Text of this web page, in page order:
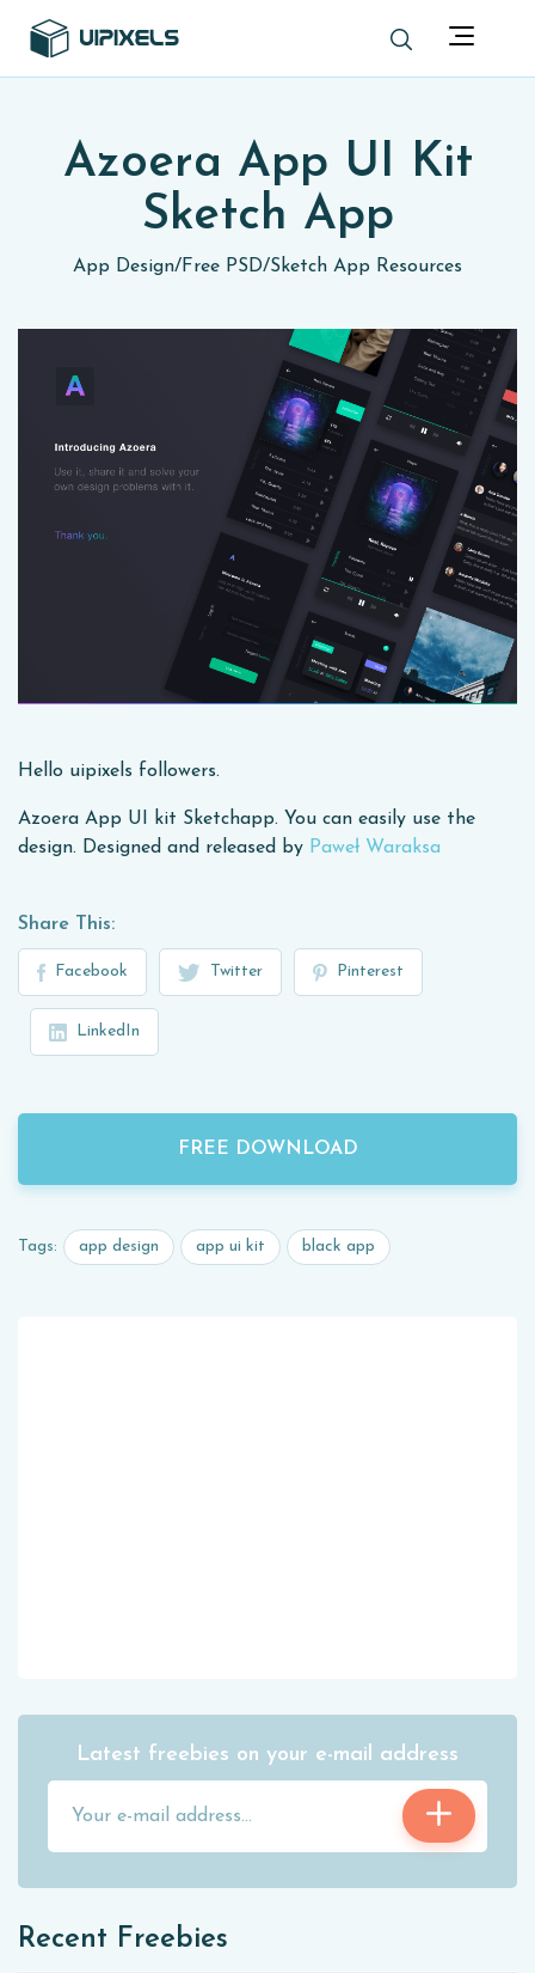
Azoera App UI Kit
Sketch App
App Design/Free PSD/Sketch App Resources
Hello uipixels followers.
Azoera App UI kit Sketchapp. You can easily use the
design. Designed and released by Paweł Waraksa
Share This:
Facebook Twitter Pinterest
LinkedIn
FREE DOWNLOAD
Tags: app design app ui kit black app
Latest freebies on your e-mail address
Recent Freebies